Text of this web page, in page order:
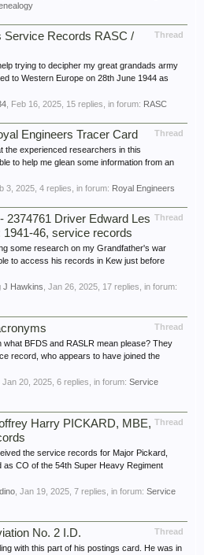
Thread
Service Records RASC /
trying to decipher my great grandads army
to Western Europe on 28th June 1944 as
Feb 16, 2025 , 15 replies, in forum: RASC
Thread
Engineers Tracer Card
the experienced researchers in this
to help me glean some information from an
3, 2025 , 4 replies, in forum: Royal Engineers
Thread
2374761 Driver Edward Les
46, service records
some research on my Grandfather's war
to access his records in Kew just before
J Hawkins Jan 26, 2025 , 17 replies, in forum:
Thread
what BFDS and RASLR mean please? They
record, who appears to have joined the
Jan 20, 2025 , 6 replies, in forum: Service
Thread
Harry PICKARD, MBE,
the service records for Major Pickard,
as CO of the 54th Super Heavy Regiment
Jan 19, 2025 , 7 replies, in forum: Service
Thread
No. 2 I.D.
with this part of his postings card. He was in